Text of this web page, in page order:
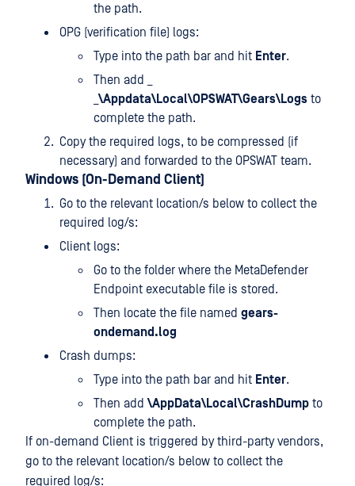
the path.
OPG (verification file) logs:
Type into the path bar and hit Enter.
Then add _
_\Appdata\Local\OPSWAT\Gears\Logs to
complete the path.
Copy the required logs, to be compressed (if
necessary) and forwarded to the OPSWAT team.
Windows (On-Demand Client)
Go to the relevant location/s below to collect the
required log/s:
Client logs:
Go to the folder where the MetaDefender
Endpoint executable file is stored.
Then locate the file named gears-
ondemand.log
Crash dumps:
Type into the path bar and hit Enter.
Then add\AppData\Local\CrashDump to
complete the path.
If on-demand Client is triggered by third-party vendors,
go to the relevant location/s below to collect the
required log/s: